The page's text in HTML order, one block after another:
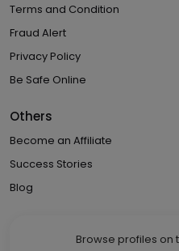
Terms and Condition
Fraud Alert
Privacy Policy
Be Safe Online
Others
Become an Affiliate
Success Stories
Blog
Browse profiles on